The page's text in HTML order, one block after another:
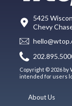
5425
Chevy
Copyright © 2026 by
intended for users
About Us